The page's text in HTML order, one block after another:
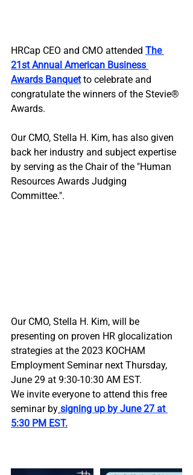
HRCap CEO and CMO attended The
21st Annual American Business
Awards Banquet to celebrate and
congratulate the winners of the Stevie®️
Awards.
Our CMO, Stella H. Kim, has also given
back her industry and subject expertise
by serving as the Chair of the "Human
Resources Awards Judging
Committee.".
Our CMO, Stella H. Kim, will be
presenting on proven HR glocalization
strategies at the 2023 KOCHAM
Employment Seminar next Thursday,
June 29 at 9:30-10:30 AM EST.
We invite everyone to attend this free
seminar by signing up by June 27 at
5:30 PM EST.